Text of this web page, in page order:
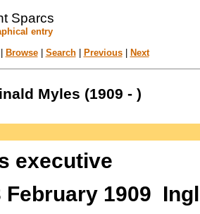
Sparcs
entry
Browse| Search| Previous| Next
Myles (1909 - )
executive
February 1909